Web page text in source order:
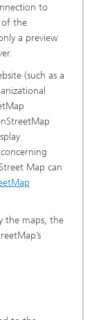
to
of the
a preview
(such as a
Map can
the maps, the